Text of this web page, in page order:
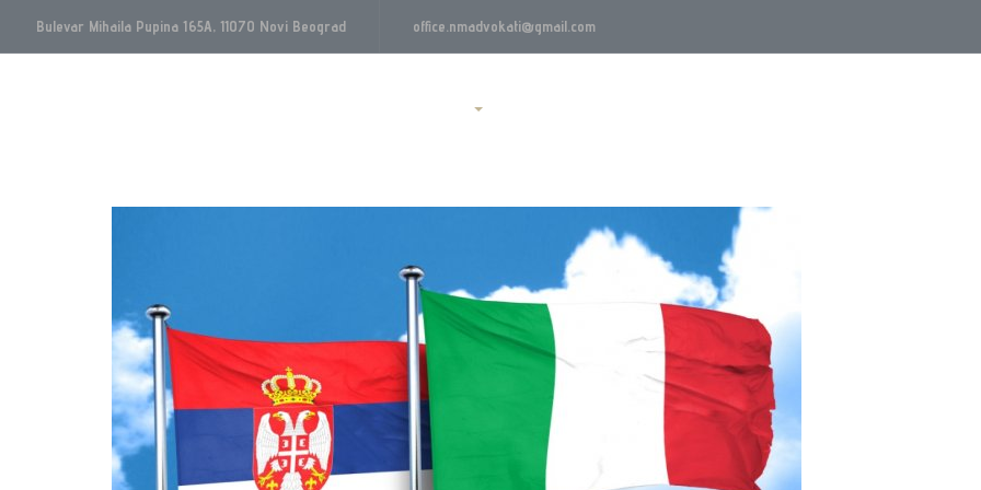
Bulevar Mihaila Pupina 165A, 11070 Novi Beograd office.nmadvokati@gmail.com